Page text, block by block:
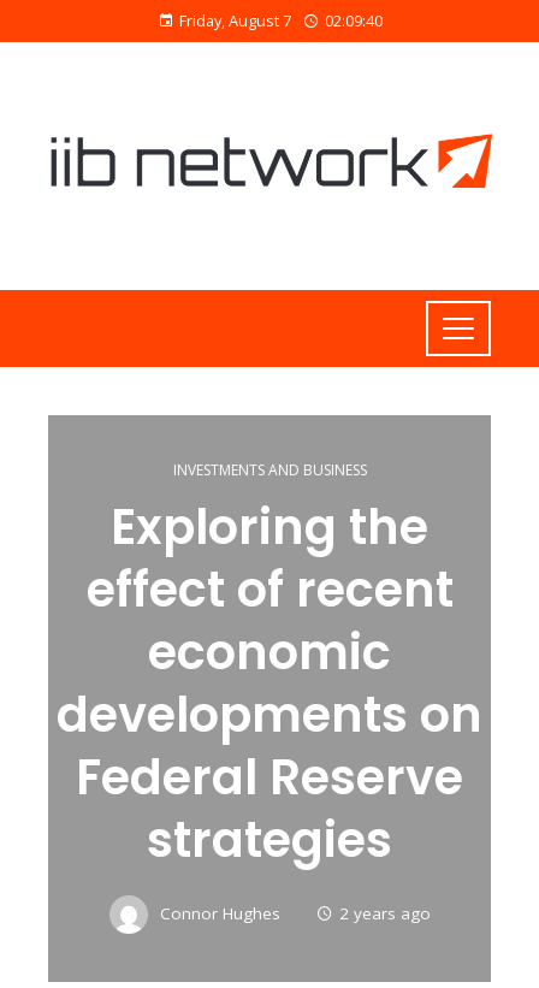
Friday, August 7 02:09:40
INVESTMENTS AND BUSINESS
Exploring the
effect of recent
economic
developments on
Federal Reserve
strategies
Connor Hughes 2 years ago